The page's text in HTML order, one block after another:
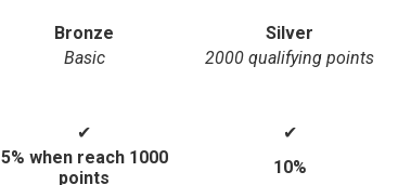
Bronze Silver
Basic
2000 qualifying points
✔ ✔
5% when reach 1000
points
10%